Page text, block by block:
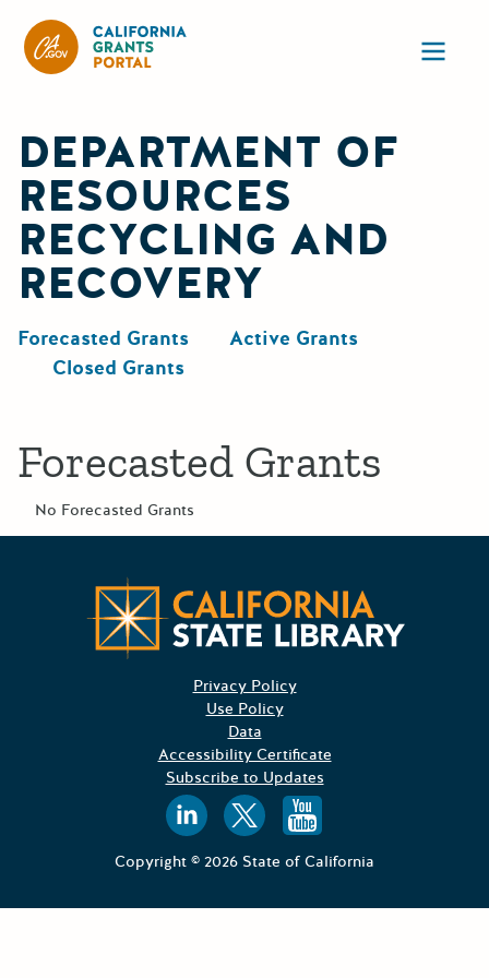
DEPARTMENT OF
RESOURCES
RECYCLING AND
RECOVERY
Forecasted Grants
Active Grants
Closed Grants
Forecasted Grants
No Forecasted Grants
Privacy Policy
Use Policy
Data
Accessibility Certificate
Subscribe to Updates
Follow us
Follow us
Follow
Copyright © 2026 State of California